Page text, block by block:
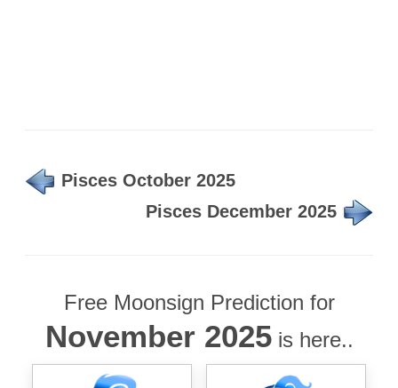
Pisces October 2025
Pisces December 2025
Free Moonsign Prediction for
November 2025is here..